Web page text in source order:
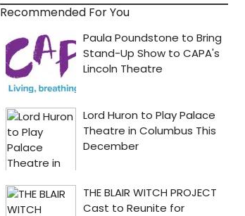
Recommended For You